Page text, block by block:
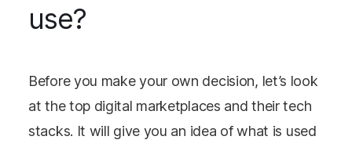
use?
Before you make your own decision, let’s look
at the top digital marketplaces and their tech
stacks. It will give you an idea of what is used